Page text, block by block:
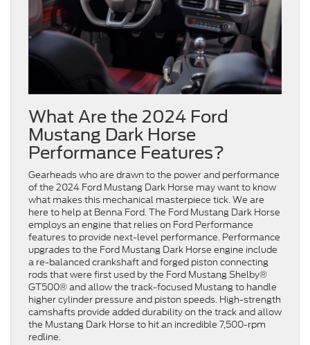
What Are the 2024 Ford
Mustang Dark Horse
Performance Features?
Gearheads who are drawn to the power and performance
of the 2024 Ford Mustang Dark Horse may want to know
what makes this mechanical masterpiece tick. We are
here to help at Benna Ford. The Ford Mustang Dark Horse
employs an engine that relies on Ford Performance
features to provide next-level performance. Performance
upgrades to the Ford Mustang Dark Horse engine include
a re-balanced crankshaft and forged piston connecting
rods that were first used by the Ford Mustang Shelby®
GT500® and allow the track-focused Mustang to handle
higher cylinder pressure and piston speeds. High-strength
camshafts provide added durability on the track and allow
the Mustang Dark Horse to hit an incredible 7,500-rpm
redline.